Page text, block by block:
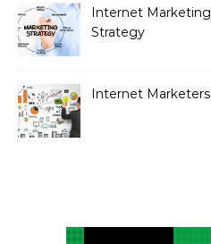
Internet Marketing
Strategy
Internet Marketers